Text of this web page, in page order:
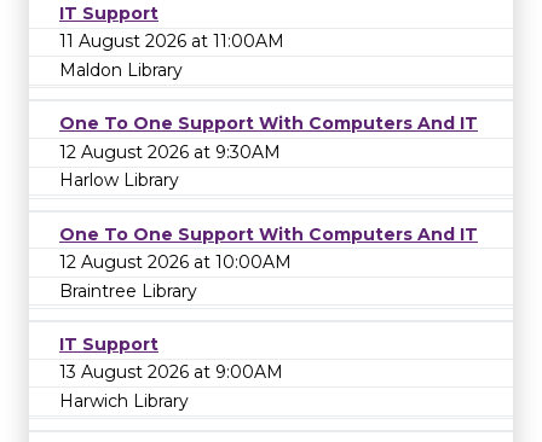
IT Support
11 August 2026 at 11:00AM
Maldon Library
One To One Support With Computers And IT
12 August 2026 at 9:30AM
Harlow Library
One To One Support With Computers And IT
12 August 2026 at 10:00AM
Braintree Library
IT Support
13 August 2026 at 9:00AM
Harwich Library